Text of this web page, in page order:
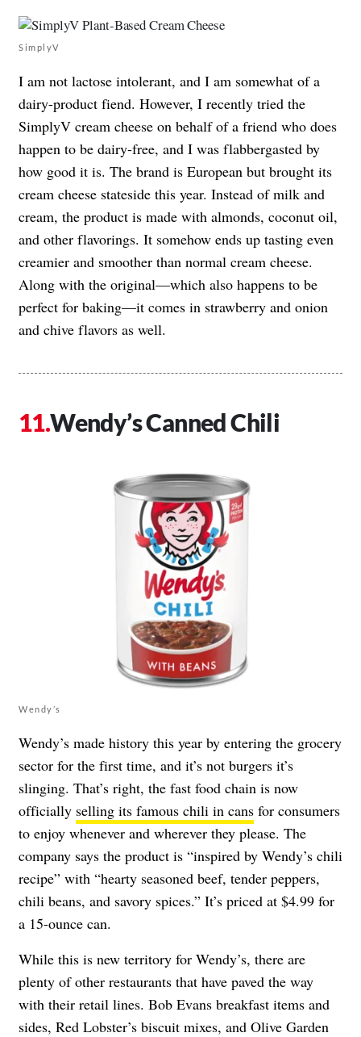
SimplyV
I am not lactose intolerant, and I am somewhat of a
dairy-product fiend. However, I recently tried the
SimplyV cream cheese on behalf of a friend who does
happen to be dairy-free, and I was flabbergasted by
how good it is. The brand is European but brought its
cream cheese stateside this year. Instead of milk and
cream, the product is made with almonds, coconut oil,
and other flavorings. It somehow ends up tasting even
creamier and smoother than normal cream cheese.
Along with the original—which also happens to be
perfect for baking—it comes in strawberry and onion
and chive flavors as well.
Wendy’s Canned Chili
Wendy’s
Wendy’s made history this year by entering the grocery
sector for the first time, and it’s not burgers it’s
slinging. That’s right, the fast food chain is now
officially selling its famous chili in cans for consumers
to enjoy whenever and wherever they please. The
company says the product is “inspired by Wendy’s chili
recipe” with “hearty seasoned beef, tender peppers,
chili beans, and savory spices.” It’s priced at $4.99 for
a 15-ounce can.
While this is new territory for Wendy’s, there are
plenty of other restaurants that have paved the way
with their retail lines. Bob Evans breakfast items and
sides, Red Lobster’s biscuit mixes, and Olive Garden